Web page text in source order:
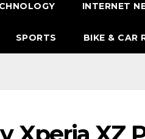
INTERNET
SPORTS BIKE & CAR